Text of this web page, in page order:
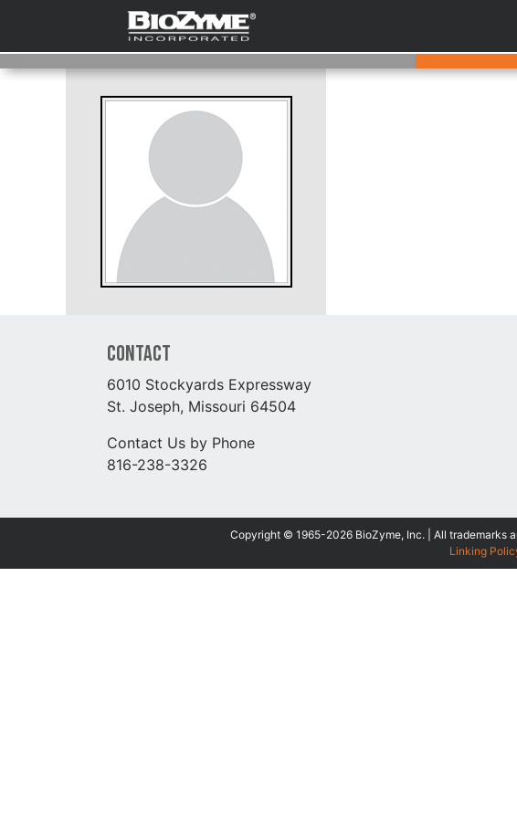
Contact
6010 Stockyards Expressway
St. Joseph, Missouri 64504
Contact Us by Phone
816-238-3326
Copyright © 1965-2026 BioZyme, Inc. | All trademarks
Linking